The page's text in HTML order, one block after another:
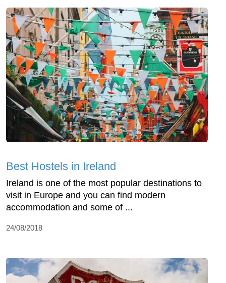
Best Hostels in Ireland
Ireland is one of the most popular destinations to
visit in Europe and you can find modern
accommodation and some of ...
24/08/2018